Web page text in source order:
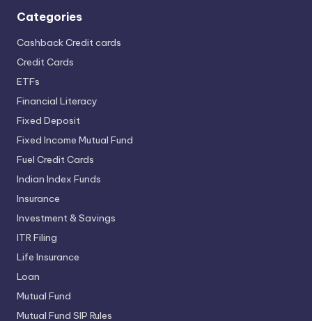
Categories
Cashback Credit cards
Credit Cards
ETFs
Financial Literacy
Fixed Deposit
Fixed Income Mutual Fund
Fuel Credit Cards
Indian Index Funds
Insurance
Investment & Savings
ITR Filing
Life Insurance
Loan
Mutual Fund
Mutual Fund SIP Rules